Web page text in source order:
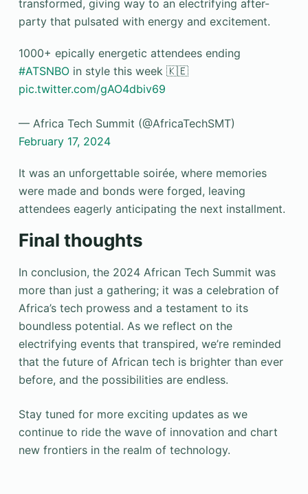
transformed, giving way to an electrifying after-
party that pulsated with energy and excitement.
1000+ epically energetic attendees ending
#ATSNBOin style this week 🇰🇪
pic.twitter.com/gAO4dbiv69
— Africa Tech Summit (@AfricaTechSMT)
February 17, 2024
It was an unforgettable soirée, where memories
were made and bonds were forged, leaving
attendees eagerly anticipating the next installment.
Final thoughts
In conclusion, the 2024 African Tech Summit was
more than just a gathering; it was a celebration of
Africa’s tech prowess and a testament to its
boundless potential. As we reflect on the
electrifying events that transpired, we’re reminded
that the future of African tech is brighter than ever
before, and the possibilities are endless.
Stay tuned for more exciting updates as we
continue to ride the wave of innovation and chart
new frontiers in the realm of technology.